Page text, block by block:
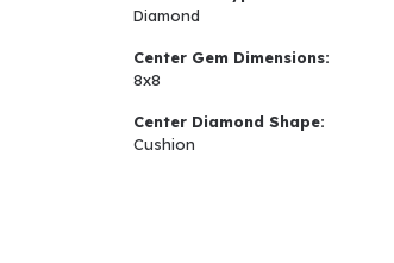
Diamond
Center Gem Dimensions:
8x8
Center Diamond Shape:
Cushion